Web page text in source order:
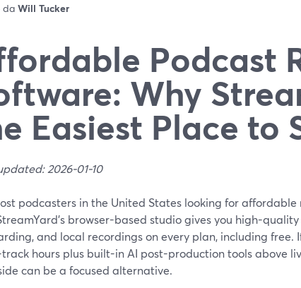
da Will Tucker
Podcast
Why
Easiest Place to
2026-01-10
podcasters in the United States looking for
browser-based studio gives you high-
and local recordings on every plan, including free.
hours plus built-in AI post-production tools above
can be a focused alternative.